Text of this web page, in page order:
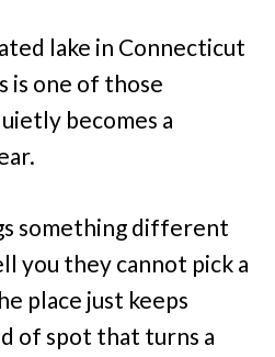
lake in Connecticut
is one of those
becomes a
something different
you they cannot pick a
place just keeps
of spot that turns a